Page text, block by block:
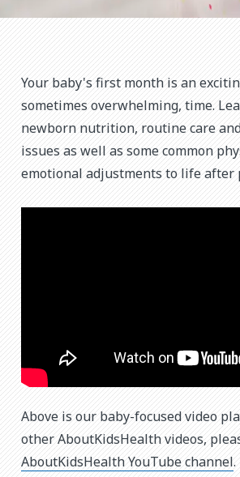
Your baby's first month is an
sometimes overwhelming, time.
newborn nutrition, routine care
issues as well as some common
emotional adjustments to life after
Above is our baby-focused video
other AboutKidsHealth videos,
AboutKidsHealth YouTube channel.